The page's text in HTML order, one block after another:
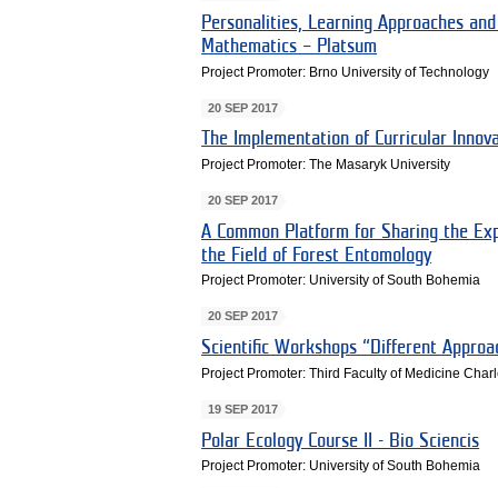
Personalities, Learning Approaches
Mathematics – Platsum
Project Promoter: Brno University of Technology
20 SEP 2017
The Implementation of Curricular
Project Promoter: The Masaryk University
20 SEP 2017
A Common Platform for Sharing the
the Field of Forest Entomology
Project Promoter: University of South Bohemia
20 SEP 2017
Scientific Workshops “Different
Project Promoter: Third Faculty of Medicine
19 SEP 2017
Polar Ecology Course II - Bio Sciencis
Project Promoter: University of South Bohemia